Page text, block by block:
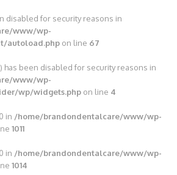
disabled for security reasons in
www/wp-
autoload.php on line 67
has been disabled for security reasons in
www/wp-
wp/widgets.php on line 4
in /home/brandondentalcare/www/wp-
1011
in /home/brandondentalcare/www/wp-
1014